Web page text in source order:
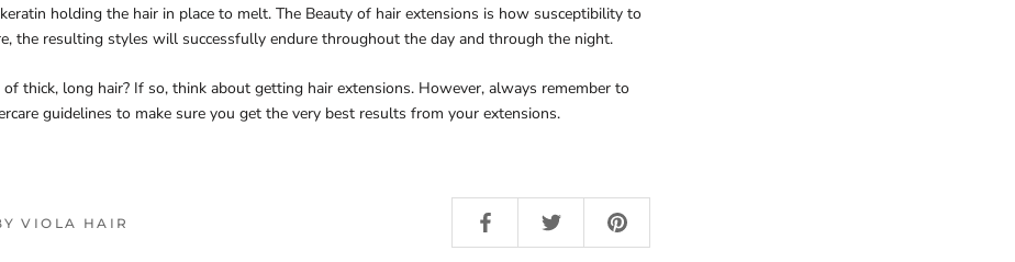
holding the hair in place to melt. The Beauty of hair extensions is how susceptibility to
the resulting styles will successfully endure throughout the day and through the night.
of thick, long hair? If so, think about getting hair extensions. However, always remember to
guidelines to make sure you get the very best results from your extensions.
VIOLA HAIR